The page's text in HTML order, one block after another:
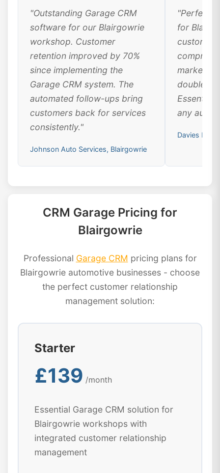
"Outstanding Garage CRM
software for our Blairgowrie
workshop. Customer
retention improved by 70%
since implementing the
Garage CRM system. The
automated follow-ups bring
customers back for services
consistently."
Johnson Auto Services, Blairgowrie
"Perfect
for
customer
doubled
Essential
any
Davies
CRM Garage Pricing for
Blairgowrie
Professional Garage CRM pricing plans for
Blairgowrie automotive businesses - choose
the perfect customer relationship
management solution:
Starter
£139 /month
Essential Garage CRM solution for
Blairgowrie workshops with
integrated customer relationship
management